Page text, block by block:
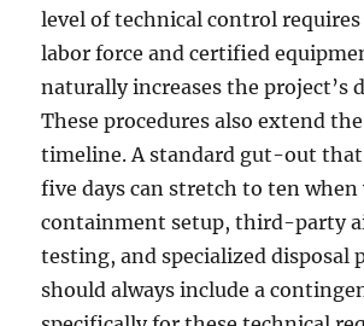
level of technical control requires
labor force and certified
naturally increases the project’s
These procedures also extend
timeline. A standard gut-out
five days can stretch to ten
containment setup, third-party
testing, and specialized disposal
should always include a